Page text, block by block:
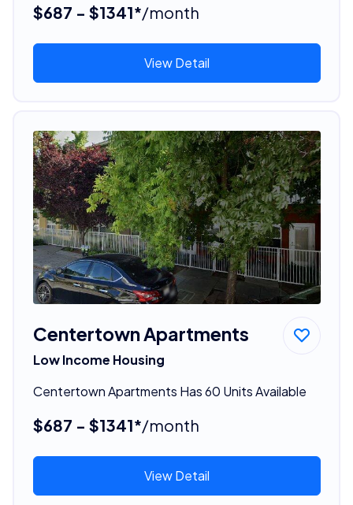
$687 - $1341*/month
View Detail
Centertown Apartments
Low Income Housing
Centertown Apartments Has 60 Units Available
$687 - $1341*/month
View Detail